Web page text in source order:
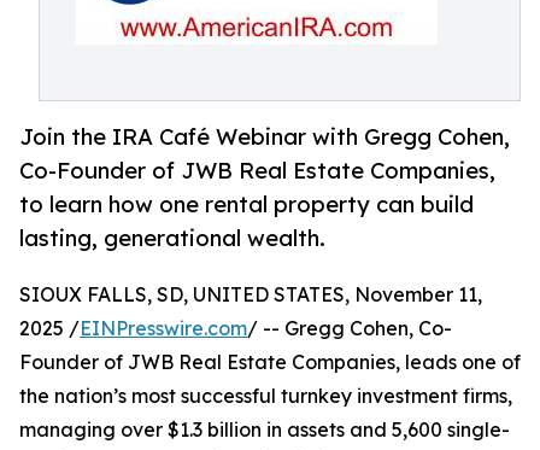
Join the IRA Café Webinar with Gregg Cohen,
Co-Founder of JWB Real Estate Companies,
to learn how one rental property can build
lasting, generational wealth.
SIOUX FALLS, SD, UNITED STATES, November 11,
2025 /EINPresswire.com/ -- Gregg Cohen, Co-
Founder of JWB Real Estate Companies, leads one of
the nation’s most successful turnkey investment firms,
managing over $1.3 billion in assets and 5,600 single-